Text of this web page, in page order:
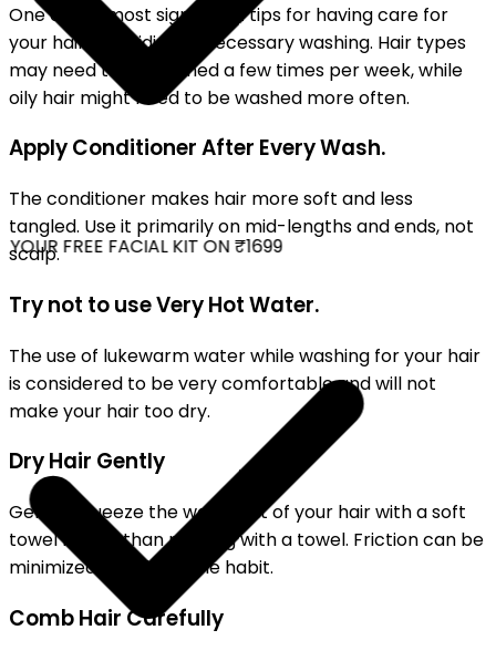
FREE FACIAL KIT ON ₹1699
One of the most significant tips for having care for
your hair is avoiding unnecessary washing. Hair types
may need to be washed a few times per week, while
oily hair might need to be washed more often.
Apply Conditioner After Every Wash.
The conditioner makes hair more soft and less
tangled. Use it primarily on mid-lengths and ends, not
scalp.
Try not to use Very Hot Water.
The use of lukewarm water while washing for your hair
is considered to be very comfortable and will not
make your hair too dry.
Dry Hair Gently
Gently squeeze the water out of your hair with a soft
towel rather than rubbing with a towel. Friction can be
minimized by this simple habit.
Comb Hair Carefully